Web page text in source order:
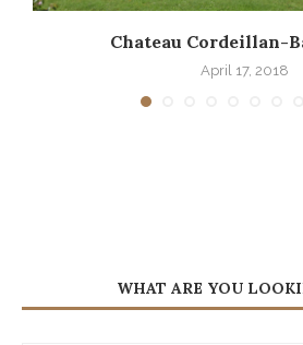
Chateau Cordeillan-
April 17, 2018
WHAT ARE YOU